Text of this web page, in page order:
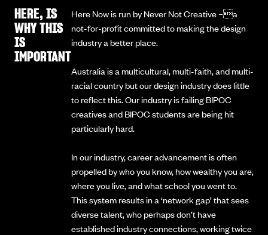
HERE, IS
WHY THIS
IS
IMPORTANT
Here Now is run by Never Not Creative –a
not-for-profit committed to making the design
industry a better place.
Australia is a multicultural, multi-faith, and multi-
racial country but our design industry does little
to reflect this. Our industry is failing BIPOC
creatives and BIPOC students are being hit
particularly hard.
In our industry, career advancement is often
propelled by who you know, how wealthy you are,
where you live, and what school you went to.
This system results in a ‘network gap’ that sees
diverse talent, who perhaps don’t have
established industry connections, working twice